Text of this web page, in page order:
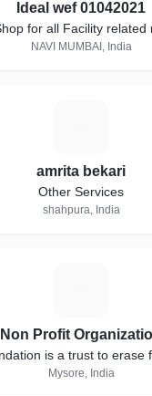
Ideal wef 01042021
for all Facility related
NAVI MUMBAI, India
amrita bekari
Other Services
shahpura, India
Non Profit
is a trust to erase
Mysore, India